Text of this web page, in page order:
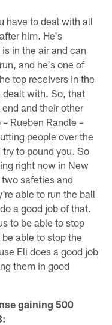
have to deal with all
him. He's
in the air and can
and he's one of
top receivers in the
dealt with. So, that
and their other
Rueben Randle –
people over the
to pound you. So
right now in New
safeties and
able to run the ball
a good job of that.
to be able to stop
able to stop the
Eli does a good job
them in good
gaining 500